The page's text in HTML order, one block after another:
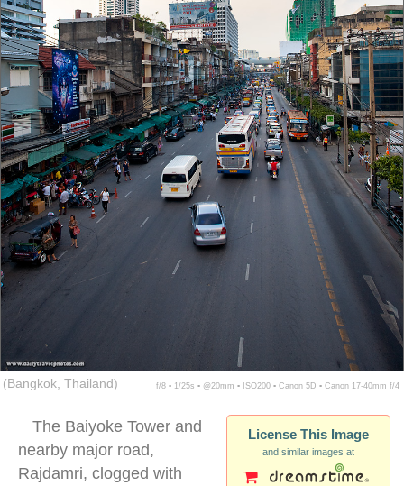
(Bangkok, Thailand) f/8 ▪ 1/25s ▪ @20mm ▪ ISO200 ▪ Canon 5D ▪ Canon 17-40mm f/4
License This Image
and similar images at
The Baiyoke Tower and
nearby major road,
Rajdamri, clogged with